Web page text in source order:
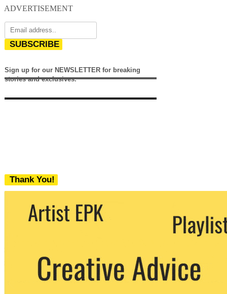
ADVERTISEMENT
SUBSCRIBE
Sign up for our NEWSLETTER for breaking
stories and exclusives.
Thank You!
We never share your email with any 3rd
party. You can unsubscribe at any time.